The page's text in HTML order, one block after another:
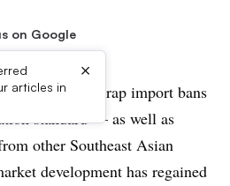
on Google
articles in
×
recyclable scrap import bans
standard — as well as
other Southeast Asian
development has regained